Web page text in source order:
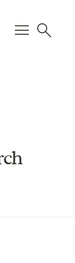
menu search